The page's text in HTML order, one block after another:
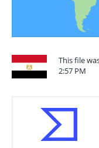
This file
2:57 PM